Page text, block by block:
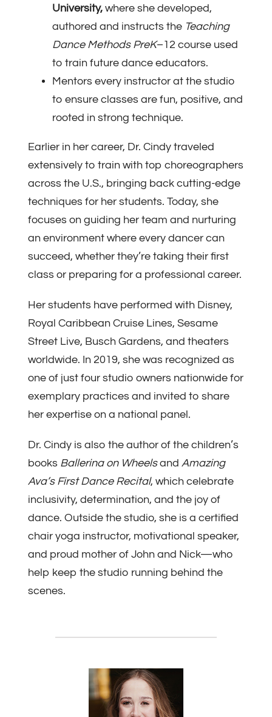
University, where she developed,
authored and instructs the Teaching
Dance Methods PreK–12 course used
to train future dance educators.
Mentors every instructor at the studio
to ensure classes are fun, positive, and
rooted in strong technique.
Earlier in her career, Dr. Cindy traveled
extensively to train with top choreographers
across the U.S., bringing back cutting-edge
techniques for her students. Today, she
focuses on guiding her team and nurturing
an environment where every dancer can
succeed, whether they’re taking their first
class or preparing for a professional career.
Her students have performed with Disney,
Royal Caribbean Cruise Lines, Sesame
Street Live, Busch Gardens, and theaters
worldwide. In 2019, she was recognized as
one of just four studio owners nationwide for
exemplary practices and invited to share
her expertise on a national panel.
Dr. Cindy is also the author of the children’s
books Ballerina on Wheelsand Amazing
Ava’s First Dance Recital, which celebrate
inclusivity, determination, and the joy of
dance. Outside the studio, she is a certified
chair yoga instructor, motivational speaker,
and proud mother of John and Nick—who
help keep the studio running behind the
scenes.